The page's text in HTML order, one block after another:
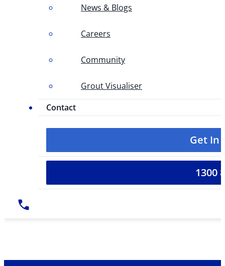
News & Blogs
Careers
Community
Grout Visualiser
Contact
Get In
1300